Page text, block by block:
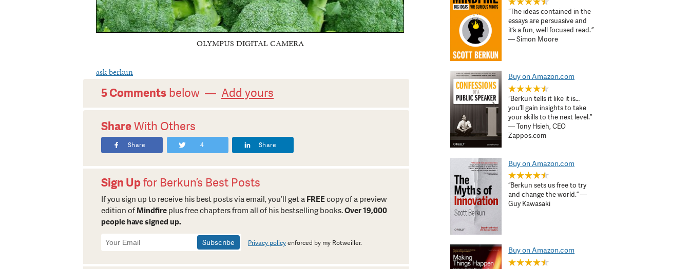
OLYMPUS DIGITAL CAMERA
ask berkun
5 Comments below — Add yours
ShareWith Others
Share 4 Share
Sign Upfor Berkun’s Best Posts
If you sign up to receive his best posts via email, you’ll get a FREEcopy of a preview
edition of Mindfire plus free chapters from all of his bestselling books.Over 19,000
people have signed up.
Newsletter
Signup Privacy policyenforced by my Rotweiller.
“The ideas contained in the
essays are persuasive and
it’s a fun, well focused read. ”
— Simon Moore
Buy on Amazon.com
“Berkun tells it like it is…
you’ll gain insights to take
your skills to the next level.”
— Tony Hsieh, CEO
Zappos.com
Buy on Amazon.com
“Berkun sets us free to try
and change the world.” —
Guy Kawasaki
Buy on Amazon.com